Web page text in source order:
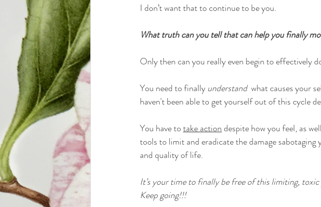
I don’t want that to continue to be you.
What truth can you tell that can help you finally
Only then can you really even begin to effectively
You need to finally understand
what causes your
haven't been able to get yourself out of this cycle
You have to take action despite how you feel, as
tools to limit and eradicate the damage
and quality of life.
It’s your time to finally be free of this limiting,
Keep going!!!